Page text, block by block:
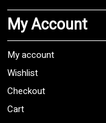
My Account
My account
Wishlist
Checkout
Cart